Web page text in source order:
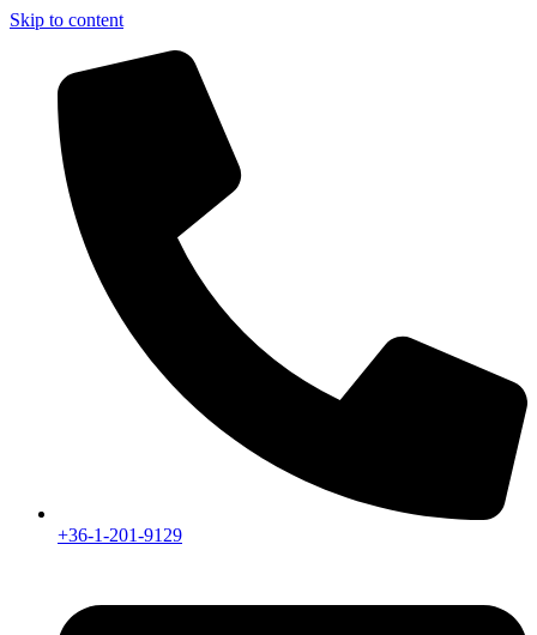
Skip to content
+36-1-201-9129